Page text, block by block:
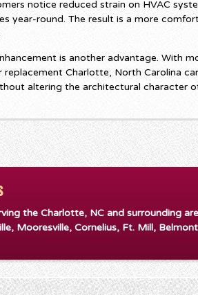
notice reduced strain on HVAC
year-round. The result is a more
is another advantage. With
replacement Charlotte, North Carolina
altering the architectural character
the Charlotte, NC and surrounding
Mooresville, Cornelius, Ft. Mill,